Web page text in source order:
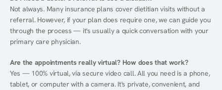
Not always. Many insurance plans cover dietitian visits without a
referral. However, if your plan does require one, we can guide you
through the process — it's usually a quick conversation with your
primary care physician.
Are the appointments really virtual? How does that work?
Yes — 100% virtual, via secure video call. All you need is a phone,
tablet, or computer with a camera. It's private, convenient, and